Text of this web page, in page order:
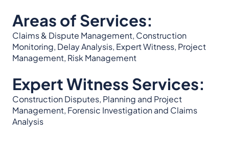
Areas of Services:
Claims & Dispute Management, Construction
Monitoring, Delay Analysis, Expert Witness, Project
Management, Risk Management
Expert Witness Services:
Construction Disputes, Planning and Project
Management, Forensic Investigation and Claims
Analysis